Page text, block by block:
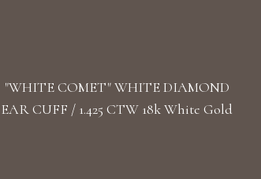
"WHITE COMET" WHITE DIAMOND
EAR CUFF / 1.425 CTW 18k White Gold